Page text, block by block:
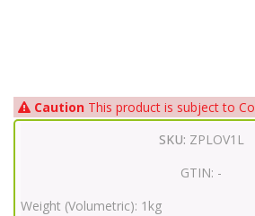
Caution This product is subject to
SKU: ZPLOV1L
GTIN: -
Weight (Volumetric): 1kg